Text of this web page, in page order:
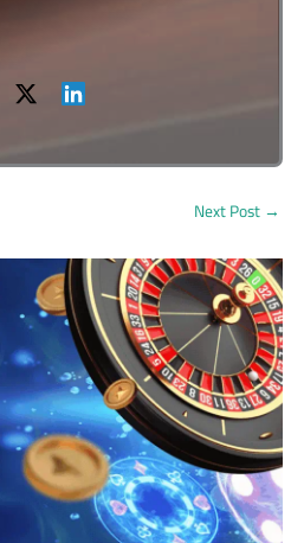
Next Post→